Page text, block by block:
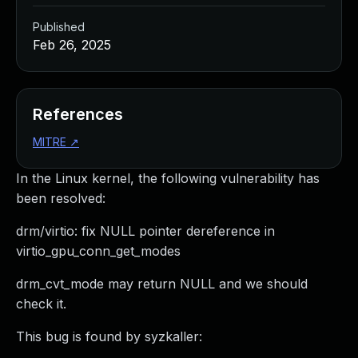
In the Linux kernel, the following vulnerability has
been resolved:
drm/virtio: fix NULL pointer dereference in
virtio_gpu_conn_get_modes
drm_cvt_mode may return NULL and we should
check it.
This bug is found by syzkaller:
Published
Feb 26, 2025
References
MITRE ↗